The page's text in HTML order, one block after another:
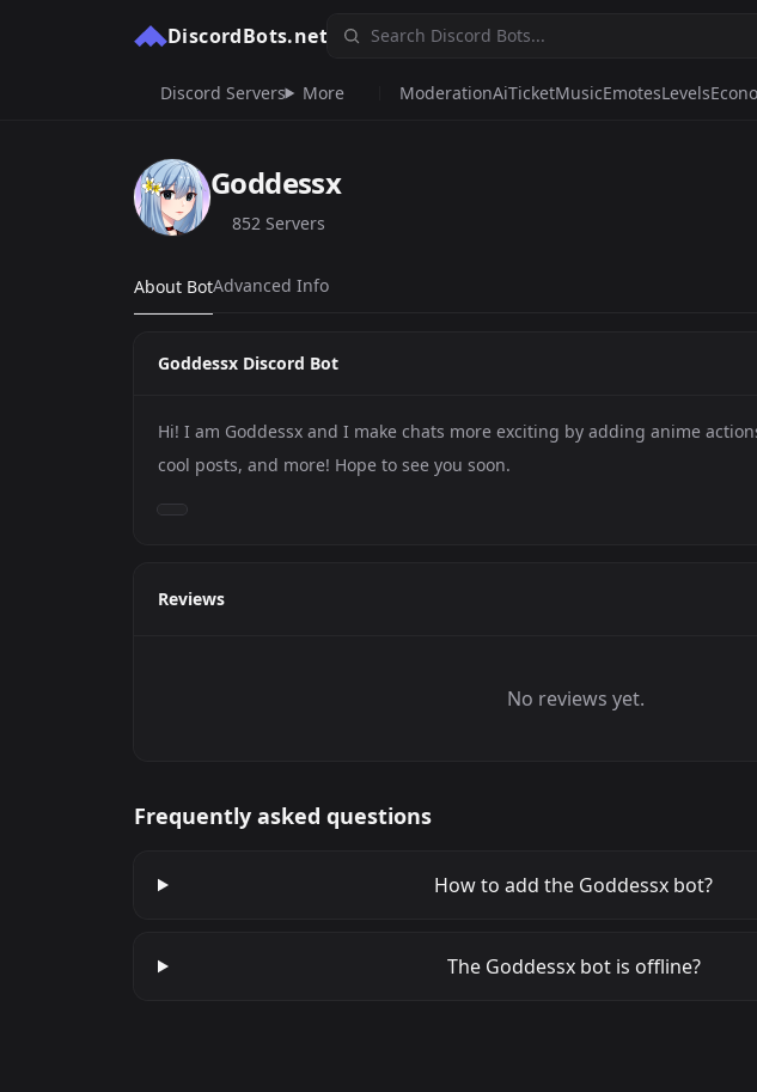
DiscordBots.net
Discord Servers More ModerationAiTicketMusicEmotesLevels
Goddessx
852 Servers
About BotAdvanced Info
Goddessx Discord Bot
Hi! I am Goddessx and I make chats more exciting by adding anime
cool posts, and more! Hope to see you soon.
Reviews
No reviews yet.
Frequently asked questions
How to add the Goddessx bot?
The Goddessx bot is offline?